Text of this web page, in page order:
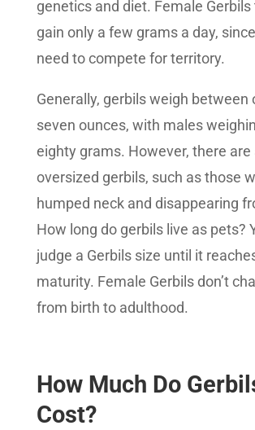
genetics and diet. Female
gain only a few grams a day,
need to compete for territory.
Generally, gerbils weigh between
seven ounces, with males
eighty grams. However, there are
oversized gerbils, such as those
humped neck and disappearing
How long do gerbils live as pets?
judge a Gerbils size until it
maturity. Female Gerbils don’t
from birth to adulthood.
How Much Do
Cost?